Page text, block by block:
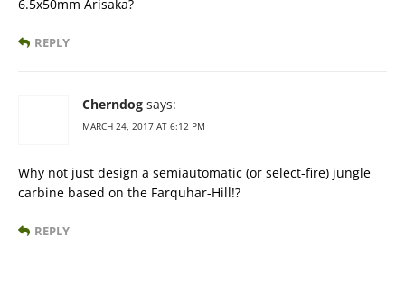
6.5x50mm Arisaka?
REPLY
Cherndog says:
MARCH 24, 2017 AT 6:12 PM
Why not just design a semiautomatic (or select-fire) jungle
carbine based on the Farquhar-Hill!?
REPLY